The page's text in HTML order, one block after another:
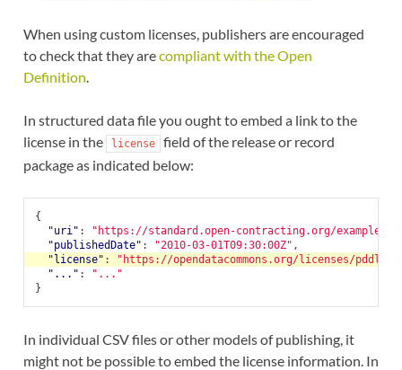
When using custom licenses, publishers are encouraged
to check that they arecompliant with the Open
Definition.
In structured data file you ought to embed a link to the
license in the
license
field of the release or record
package as indicated below:
{
"uri" :
"https://standard.open-contracting.org/examples/
"publishedDate" : "2010-03-01T09:30:00Z" ,
"license" :
"https://opendatacommons.org/licenses/pddl/
"..." :
"..."
}
In individual CSV files or other models of publishing, it
might not be possible to embed the license information. In